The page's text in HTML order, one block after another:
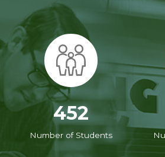
452
Number of Students